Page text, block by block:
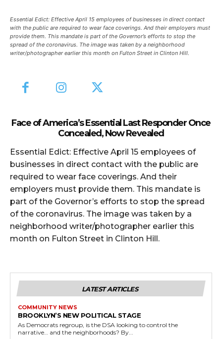
Essential Edict: Effective April 15 employees of businesses in direct contact
with the public are required to wear face coverings. And their employers must
provide them. This mandate is part of the Governor’s efforts to stop the
spread of the coronavirus. The image was taken by a neighborhood
writer/photographer earlier this month on Fulton Street in Clinton Hill.
Face of America’s Essential Last Responder Once
Concealed, Now Revealed
Essential Edict: Effective April 15 employees of
businesses in direct contact with the public are
required to wear face coverings. And their
employers must provide them. This mandate is
part of the Governor’s efforts to stop the spread
of the coronavirus. The image was taken by a
neighborhood writer/photographer earlier this
month on Fulton Street in Clinton Hill.
LATEST ARTICLES
COMMUNITY NEWS
BROOKLYN’S NEW POLITICAL STAGE
As Democrats regroup, is the DSA looking to control the
narrative… and the neighborhoods? By...